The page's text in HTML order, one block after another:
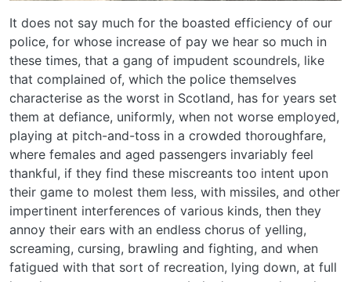
It does not say much for the boasted efficiency of our
police, for whose increase of pay we hear so much in
these times, that a gang of impudent scoundrels, like
that complained of, which the police themselves
characterise as the worst in Scotland, has for years set
them at defiance, uniformly, when not worse employed,
playing at pitch-and-toss in a crowded thoroughfare,
where females and aged passengers invariably feel
thankful, if they find these miscreants too intent upon
their game to molest them less, with missiles, and other
impertinent interferences of various kinds, then they
annoy their ears with an endless chorus of yelling,
screaming, cursing, brawling and fighting, and when
fatigued with that sort of recreation, lying down, at full